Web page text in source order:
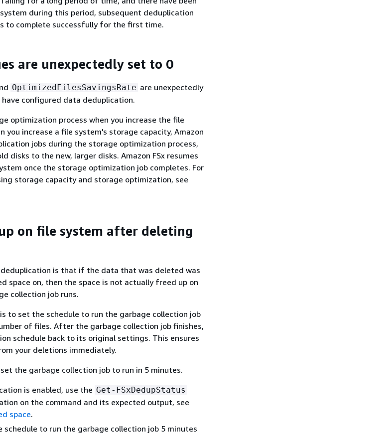
during this period, subsequent deduplication
to complete successfully for the first time.
are unexpectedly set to 0
OptimizedFilesSavingsRate are unexpectedly
configured data deduplication.
optimization process when you increase the file
you increase a file system's storage capacity, Amazon
jobs during the storage optimization process,
disks to the new, larger disks. Amazon FSx resumes
once the storage optimization job completes. For
storage capacity and storage optimization, see
on file system after deleting
is that if the data that was deleted was
space on, then the space is not actually freed up on
collection job runs.
to set the schedule to run the garbage collection job
of files. After the garbage collection job finishes,
schedule back to its original settings. This ensures
your deletions immediately.
the garbage collection job to run in 5 minutes.
is enabled, use the Get-FSxDedupStatus
on the command and its expected output, see
space.
to run the garbage collection job 5 minutes